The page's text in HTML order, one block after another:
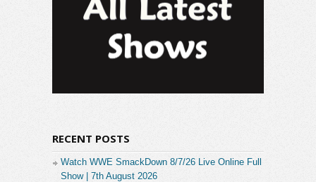
RECENT POSTS
Watch WWE SmackDown 8/7/26 Live Online Full
Show | 7th August 2026